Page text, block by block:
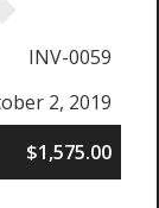
INV-0059
2, 2019
$1,575.00